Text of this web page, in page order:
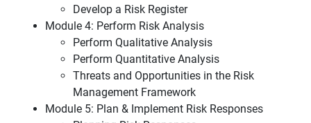
Develop a Risk Register
Module 4: Perform Risk Analysis
Perform Qualitative Analysis
Perform Quantitative Analysis
Threats and Opportunities in the Risk
Management Framework
Module 5: Plan & Implement Risk Responses